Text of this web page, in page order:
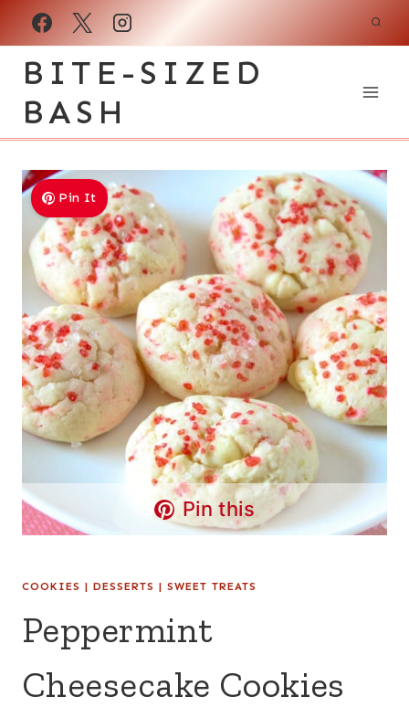
Skip
BITE-SIZED
BASH
Pin It
Pin this
COOKIES | DESSERTS | SWEET TREATS
Peppermint
Cheesecake Cookies